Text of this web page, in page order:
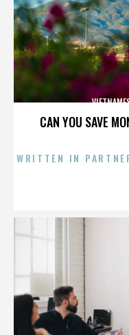
CAN YOU SAVE
WRITTEN IN